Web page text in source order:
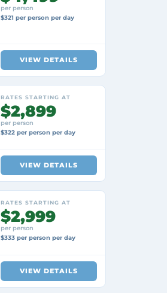
per person
$321 per person per day
VIEW DETAILS
RATES STARTING AT
$2,899
per person
$322 per person per day
VIEW DETAILS
RATES STARTING AT
$2,999
per person
$333 per person per day
VIEW DETAILS